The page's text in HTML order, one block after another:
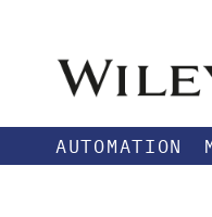
AUTOMATION